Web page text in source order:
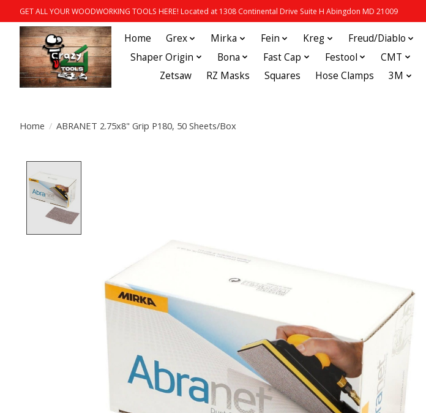
GET ALL YOUR WOODWORKING TOOLS HERE! Located at 1308 Continental Drive Suite H Abingdon MD 21009
Home Grex Mirka Fein Kreg Freud/Diablo
Shaper Origin
Bona Fast Cap Festool CMT
Zetsaw
RZ Masks Squares Hose Clamps 3M
Home / ABRANET 2.75x8" Grip P180, 50 Sheets/Box